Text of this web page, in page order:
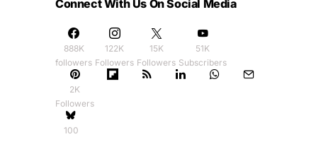
Connect With Us On Social Media
888K
followers
122K
Followers
15K
Followers
51K
Subscribers
2K
Followers
100